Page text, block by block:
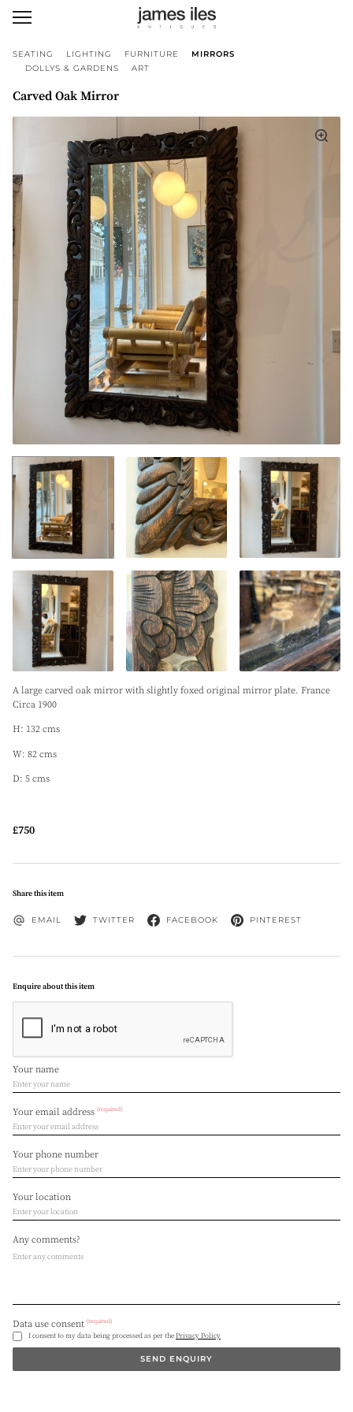
SEATING LIGHTING FURNITURE
MIRRORS
DOLLYS & GARDENS
ART
Carved Oak Mirror
A large carved oak mirror with slightly foxed original mirror plate. France
Circa 1900
H: 132 cms
W: 82 cms
D: 5 cms
£750
Share this item
EMAIL TWITTER FACEBOOK PINTEREST
Enquire about this item
Your name
Your email address (required)
Your phone number
Your location
Any comments?
Data use consent (required)
I consent to my data being processed as per thePrivacy Policy
SEND ENQUIRY